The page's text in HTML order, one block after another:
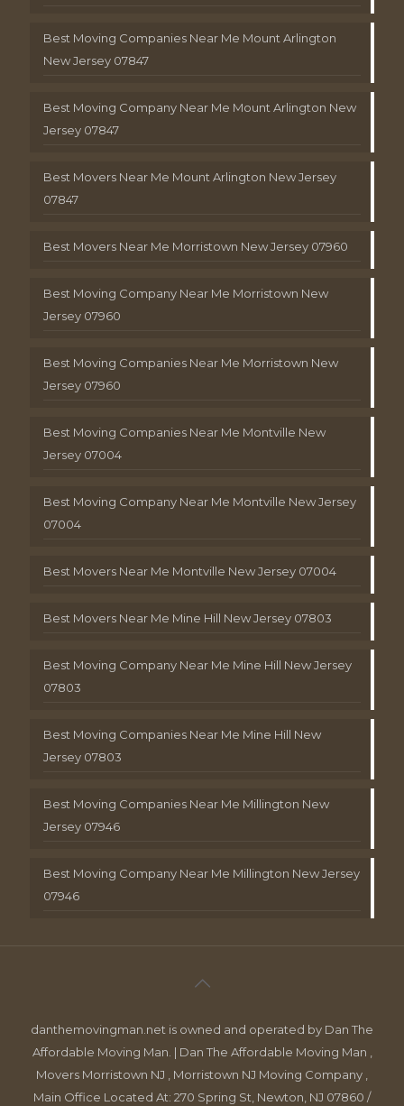
Best Moving Companies Near Me Mount Arlington
New Jersey 07847
Best Moving Company Near Me Mount Arlington New
Jersey 07847
Best Movers Near Me Mount Arlington New Jersey
07847
Best Movers Near Me Morristown New Jersey 07960
Best Moving Company Near Me Morristown New
Jersey 07960
Best Moving Companies Near Me Morristown New
Jersey 07960
Best Moving Companies Near Me Montville New
Jersey 07004
Best Moving Company Near Me Montville New Jersey
07004
Best Movers Near Me Montville New Jersey 07004
Best Movers Near Me Mine Hill New Jersey 07803
Best Moving Company Near Me Mine Hill New Jersey
07803
Best Moving Companies Near Me Mine Hill New
Jersey 07803
Best Moving Companies Near Me Millington New
Jersey 07946
Best Moving Company Near Me Millington New Jersey
07946
danthemovingman.net is owned and operated by Dan The
Affordable Moving Man. | Dan The Affordable Moving Man ,
Movers Morristown NJ , Morristown NJ Moving Company ,
Main Office Located At: 270 Spring St, Newton, NJ 07860 /